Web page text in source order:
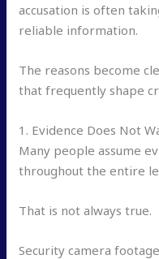
accusation is often
reliable information.
The reasons become
that frequently shape
1. Evidence Does Not
Many people assume
throughout the entire
That is not always true.
Security camera